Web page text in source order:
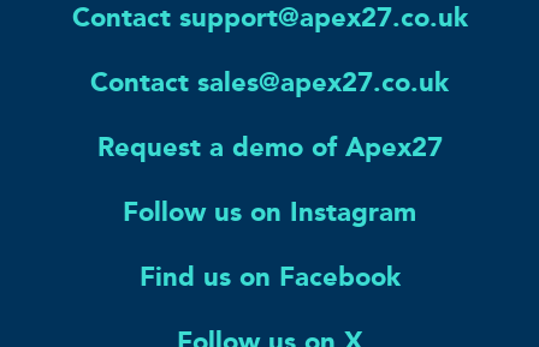
Contact support@apex27.co.uk
Contact sales@apex27.co.uk
Request a demo of Apex27
Follow us on Instagram
Find us on Facebook